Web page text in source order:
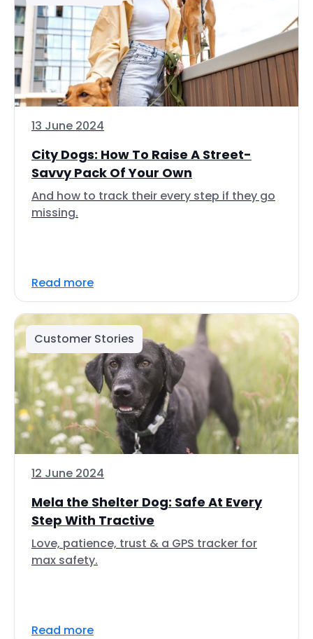
13 June 2024
City Dogs: How To Raise A Street-
Savvy Pack Of Your Own
And how to track their every step if they go
missing.
Read more
Customer Stories
12 June 2024
Mela the Shelter Dog: Safe At Every
Step With Tractive
Love, patience, trust & a GPS tracker for
max safety.
Read more